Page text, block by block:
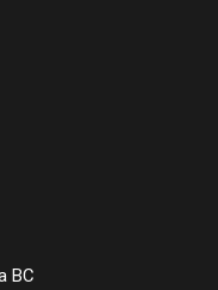
BC